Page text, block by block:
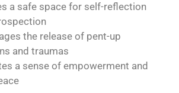
a safe space for self-reflection
the release of pent-up
and traumas
a sense of empowerment and